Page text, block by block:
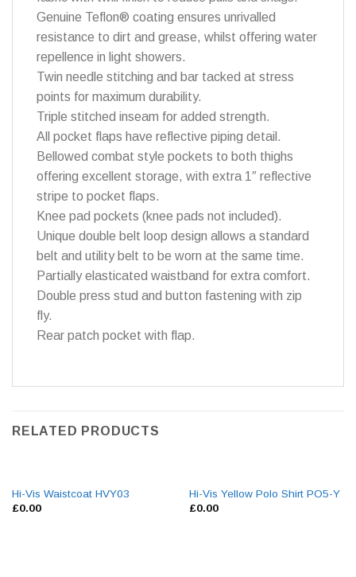
Genuine Teflon® coating ensures unrivalled
resistance to dirt and grease, whilst offering water
repellence in light showers.
Twin needle stitching and bar tacked at stress
points for maximum durability.
Triple stitched inseam for added strength.
All pocket flaps have reflective piping detail.
Bellowed combat style pockets to both thighs
offering excellent storage, with extra 1″ reflective
stripe to pocket flaps.
Knee pad pockets (knee pads not included).
Unique double belt loop design allows a standard
belt and utility belt to be worn at the same time.
Partially elasticated waistband for extra comfort.
Double press stud and button fastening with zip
fly.
Rear patch pocket with flap.
RELATED PRODUCTS
Hi-Vis Waistcoat HVY03
£0.00
Hi-Vis Yellow Polo Shirt PO5-Y
£0.00